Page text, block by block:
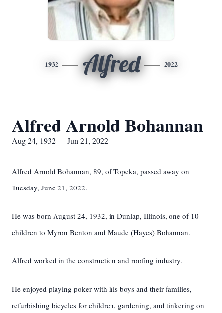
1932 Alfred 2022
Alfred Arnold Bohannan
Aug 24, 1932 — Jun 21, 2022
Alfred Arnold Bohannan, 89, of Topeka, passed away on
Tuesday, June 21, 2022.
He was born August 24, 1932, in Dunlap, Illinois, one of 10
children to Myron Benton and Maude (Hayes) Bohannan.
Alfred worked in the construction and roofing industry.
He enjoyed playing poker with his boys and their families,
refurbishing bicycles for children, gardening, and tinkering on